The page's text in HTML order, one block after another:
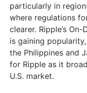
particularly in
where regulations
clearer. Ripple’s
is gaining
the Philippines and
for Ripple as it
U.S. market.